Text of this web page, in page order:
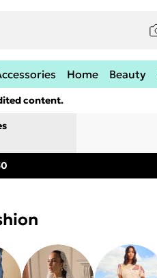
Home Beauty
content.